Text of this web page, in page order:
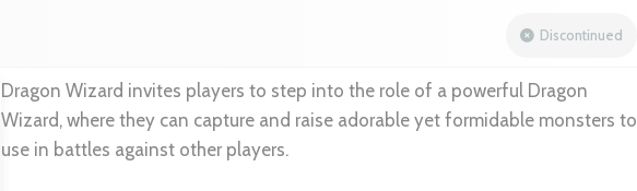
Discontinued
Dragon Wizard invites players to step into the role of a powerful Dragon
Wizard, where they can capture and raise adorable yet formidable monsters to
use in battles against other players.